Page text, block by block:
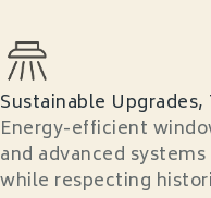
Sustainable
Energy-efficient
and advanced
while respecting